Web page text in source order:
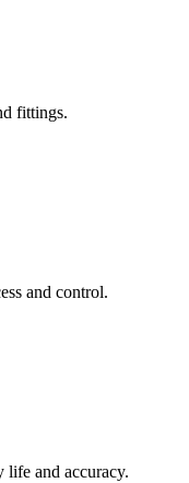
fittings.
and control.
life and accuracy.